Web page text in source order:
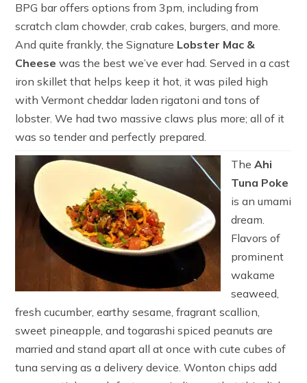
BPG bar offers options from 3pm, including from
scratch clam chowder, crab cakes, burgers, and more.
And quite frankly, the Signature Lobster Mac &
Cheese was the best we’ve ever had. Served in a cast
iron skillet that helps keep it hot, it was piled high
with Vermont cheddar laden rigatoni and tons of
lobster. We had two massive claws plus more; all of it
was so tender and perfectly prepared.
TheAhi
Tuna Poke
is an umami
dream.
Flavors of
prominent
wakame
seaweed,
fresh cucumber, earthy sesame, fragrant scallion,
sweet pineapple, and togarashi spiced peanuts are
married and stand apart all at once with cute cubes of
tuna serving as a delivery device. Wonton chips add